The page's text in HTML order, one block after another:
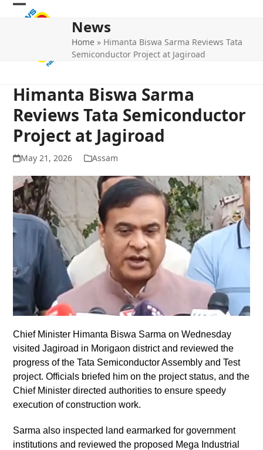
Skip
Open
Close
News
Home » Himanta Biswa Sarma Reviews Tata
Semiconductor Project at Jagiroad
Himanta Biswa Sarma
Reviews Tata Semiconductor
Project at Jagiroad
May 21, 2026 Assam
Chief Minister Himanta Biswa Sarma on Wednesday
visited Jagiroad in Morigaon district and reviewed the
progress of the Tata Semiconductor Assembly and Test
project. Officials briefed him on the project status, and the
Chief Minister directed authorities to ensure speedy
execution of construction work.
Sarma also inspected land earmarked for government
institutions and reviewed the proposed Mega Industrial